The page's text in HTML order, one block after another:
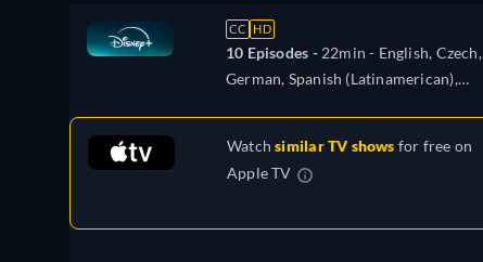
CC HD
10 Episodes - 22min - English, Czech,
German, Spanish (Latinamerican),
Watchsimilar TV shows for free on
Apple TV